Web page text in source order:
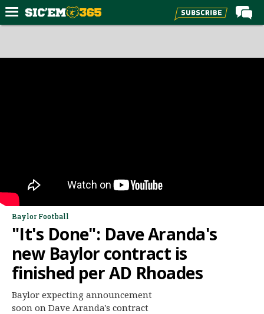
Forums
Media
Log In
Register
Night Mode
AUTO
Baylor Football
"It's Done": Dave Aranda's
new Baylor contract is
finished per AD Rhoades
Baylor expecting announcement
soon on Dave Aranda's contract